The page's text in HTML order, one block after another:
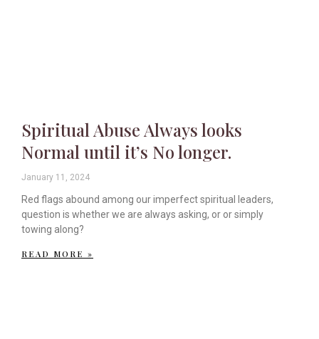
Spiritual Abuse Always looks
Normal until it’s No longer.
January 11, 2024
Red flags abound among our imperfect spiritual leaders,
question is whether we are always asking, or or simply
towing along?
READ MORE »